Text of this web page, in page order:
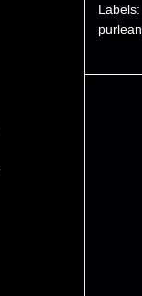
Labels:
purlean